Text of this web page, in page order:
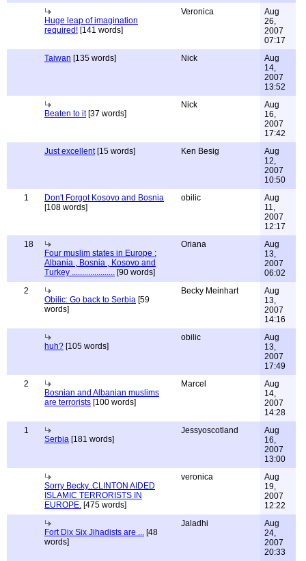
Huge leap of imagination
required! [141 words]
Veronica
Aug
26,
2007
07:17
Taiwan [135 words] Nick
Aug
14,
2007
13:52
Beaten to it[37 words]
Nick
Aug
16,
2007
17:42
Just excellent[15 words] Ken Besig
Aug
12,
2007
10:50
1
Don't Forgot Kosovo and Bosnia
[108 words]
obilic
Aug
11,
2007
12:17
18
Four muslim states in Europe :
Albania , Bosnia , Kosovo and
Turkey ..................... [90 words]
Oriana
Aug
13,
2007
06:02
2
Obilic: Go back to Serbia [59
words]
Becky Meinhart
Aug
13,
2007
14:16
huh? [105 words]
obilic
Aug
13,
2007
17:49
2
Bosnian and Albanian muslims
are terrorists [100 words]
Marcel
Aug
14,
2007
14:28
1
Serbia [181 words]
Jessyoscotland
Aug
16,
2007
13:00
Sorry Becky..CLINTON AIDED
ISLAMIC TERRORISTS IN
EUROPE. [475 words]
veronica
Aug
19,
2007
12:22
Fort Dix Six Jihadists are ... [48
words]
Jaladhi
Aug
24,
2007
20:33